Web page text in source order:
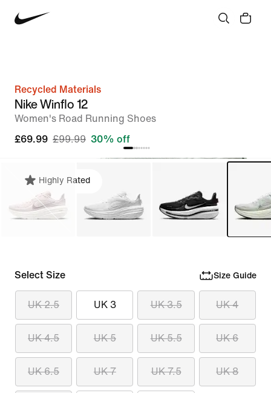
Recycled Materials
Nike Winflo 12
Women's Road Running Shoes
£69.99 £99.99 30% off
Highly Rated
Select Size Size Guide
UK 2.5 UK 3 UK 3.5 UK 4
UK 4.5 UK 5 UK 5.5 UK 6
UK 6.5 UK 7 UK 7.5 UK 8